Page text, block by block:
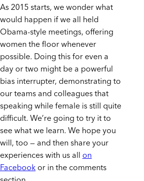
As 2015 starts, we wonder what
would happen if we all held
Obama-style meetings, offering
women the floor whenever
possible. Doing this for even a
day or two might be a powerful
bias interrupter, demonstrating to
our teams and colleagues that
speaking while female is still quite
difficult. We’re going to try it to
see what we learn. We hope you
will, too — and then share your
experiences with us allon
Facebookor in the comments